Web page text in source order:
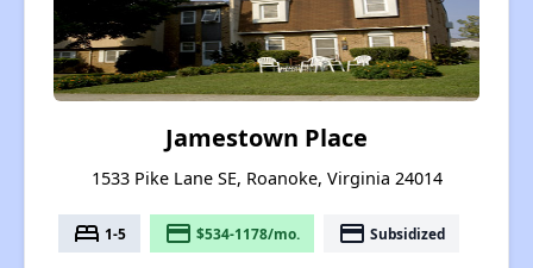
Jamestown Place
1533 Pike Lane SE, Roanoke, Virginia 24014
bed 1-5 payment $534-1178/mo. payment Subsidized